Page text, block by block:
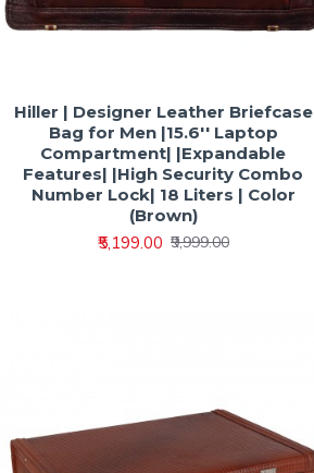
Hiller | Designer Leather Briefcase
Bag for Men |15.6'' Laptop
Compartment| |Expandable
Features| |High Security Combo
Number Lock| 18 Liters | Color
(Brown)
₹5,199.00 ₹9,999.00